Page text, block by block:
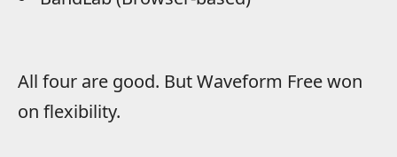
All four are good. But Waveform Free won
on flexibility.